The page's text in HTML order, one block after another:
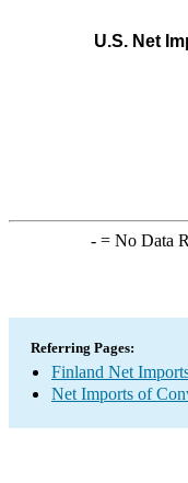
U.S. Net
-= No Data
Referring Pages:
Finland Net
Net Imports of